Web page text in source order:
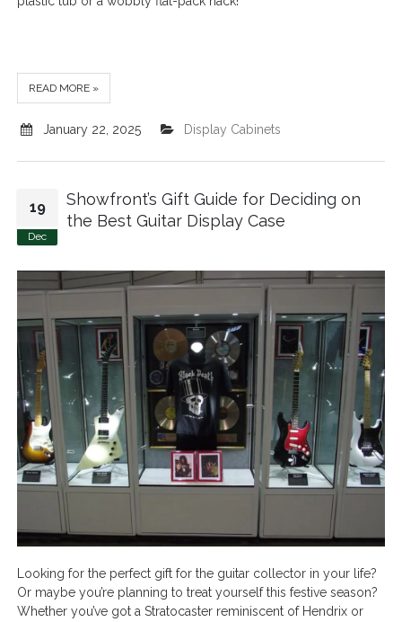
READ MORE »
January 22, 2025 Display Cabinets
19
Dec
Showfront’s Gift Guide for Deciding on
the Best Guitar Display Case
Looking for the perfect gift for the guitar collector in your life?
Or maybe you’re planning to treat yourself this festive season?
Whether you’ve got a Stratocaster reminiscent of Hendrix or